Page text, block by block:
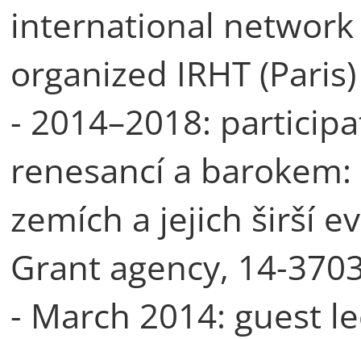
international network
organized IRHT
- 2014–2018:
renesancí a
zemích a jejich širší
Grant agency, 14-
- March 2014: guest